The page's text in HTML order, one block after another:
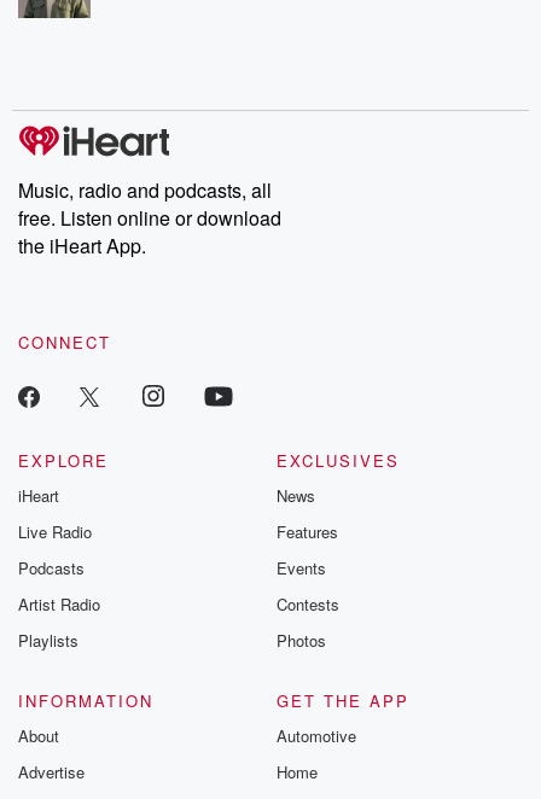
Music, radio and podcasts, all
free. Listen online or download
the iHeart App.
CONNECT
EXPLORE
iHeart
Live Radio
Podcasts
Artist Radio
Playlists
EXCLUSIVES
News
Features
Events
Contests
Photos
INFORMATION
About
Advertise
GET THE APP
Automotive
Home